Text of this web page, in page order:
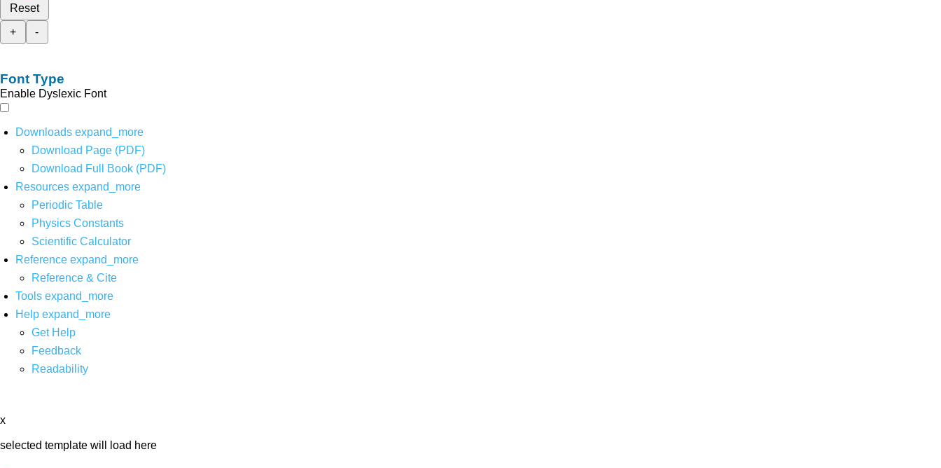
Reset
+
-
Font Type
Enable Dyslexic Font
Downloads expand_more
Download Page (PDF)
Download Full Book (PDF)
Resources expand_more
Periodic Table
Physics Constants
Scientific Calculator
Reference expand_more
Reference & Cite
Tools expand_more
Help expand_more
Get Help
Feedback
Readability
x
selected template will load here